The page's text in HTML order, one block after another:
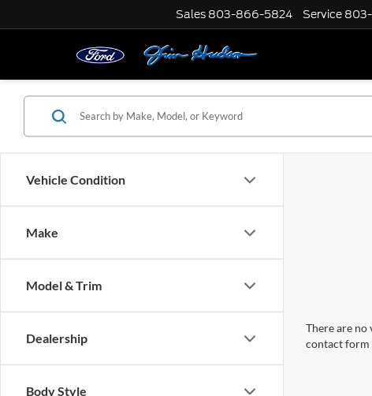
Sales 803-866-5824 Service
Vehicle Condition
Make
Model & Trim
Dealership
Body Style
There are
contact form